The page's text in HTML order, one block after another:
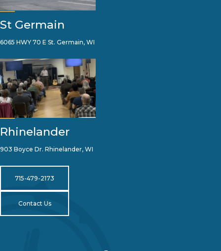
St Germain
6065 HWY 70 E St. Germain, WI
Rhinelander
903 Boyce Dr. Rhinelander, WI
715-479-2173
Contact Us